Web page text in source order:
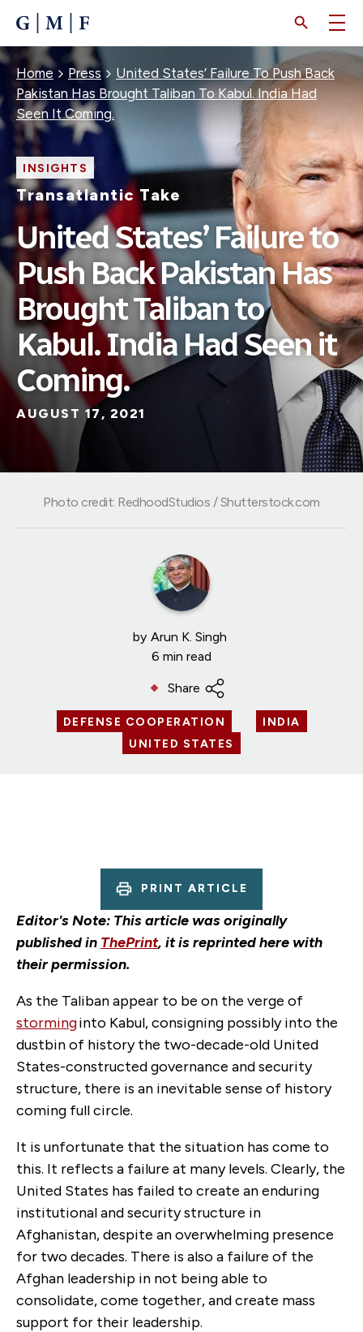
CONTENT
Breadcrumb
Home Press
United States’ Failure To Push Back
Pakistan Has Brought Taliban To Kabul. India Had
Seen It Coming.
INSIGHTS
Transatlantic Take
United States’ Failure to
Push Back Pakistan Has
Brought Taliban to
Kabul. India Had Seen it
Coming.
AUGUST 17, 2021
by Arun K. Singh
6 min read
Share
DEFENSE COOPERATION
INDIA
UNITED STATES
Photo credit: RedhoodStudios / Shutterstock.com
PRINT ARTICLE
Editor's Note: This article was originally
published in ThePrint, it is reprinted here with
their permission.
As the Taliban appear to be on the verge of
storminginto Kabul, consigning possibly into the
dustbin of history the two-decade-old United
States-constructed governance and security
structure, there is an inevitable sense of history
coming full circle.
It is unfortunate that the situation has come to
this. It reflects a failure at many levels. Clearly, the
United States has failed to create an enduring
institutional and security structure in
Afghanistan, despite an overwhelming presence
for two decades. There is also a failure of the
Afghan leadership in not being able to
consolidate, come together, and create mass
support for their leadership.